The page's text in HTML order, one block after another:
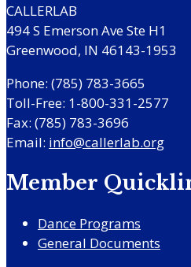
CALLERLAB
494 S Emerson Ave Ste H1
Greenwood, IN 46143-1953
Phone: (785) 783-3665
Toll-Free: 1-800-331-2577
Fax: (785) 783-3696
Email: info@callerlab.org
Member
Dance Programs
General Documents